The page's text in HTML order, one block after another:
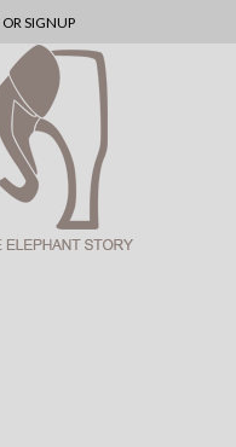
OR SIGNUP